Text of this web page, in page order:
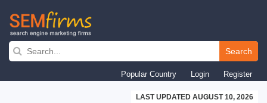
Skip
navigation
Search
Popular Country Login Register
LAST UPDATED AUGUST 10, 2026